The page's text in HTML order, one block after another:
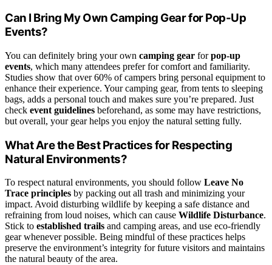
Can I Bring My Own Camping Gear for Pop-Up
Events?
You can definitely bring your own camping gear forpop-up
events, which many attendees prefer for comfort and familiarity.
Studies show that over 60% of campers bring personal equipment to
enhance their experience. Your camping gear, from tents to sleeping
bags, adds a personal touch and makes sure you’re prepared. Just
check event guidelines beforehand, as some may have restrictions,
but overall, your gear helps you enjoy the natural setting fully.
What Are the Best Practices for Respecting
Natural Environments?
To respect natural environments, you should follow Leave No
Trace principles by packing out all trash and minimizing your
impact. Avoid disturbing wildlife by keeping a safe distance and
refraining from loud noises, which can cause Wildlife Disturbance.
Stick to established trails and camping areas, and use eco-friendly
gear whenever possible. Being mindful of these practices helps
preserve the environment’s integrity for future visitors and maintains
the natural beauty of the area.